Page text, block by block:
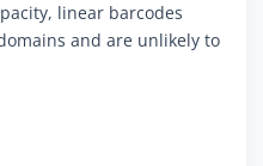
linear barcodes
and are unlikely to